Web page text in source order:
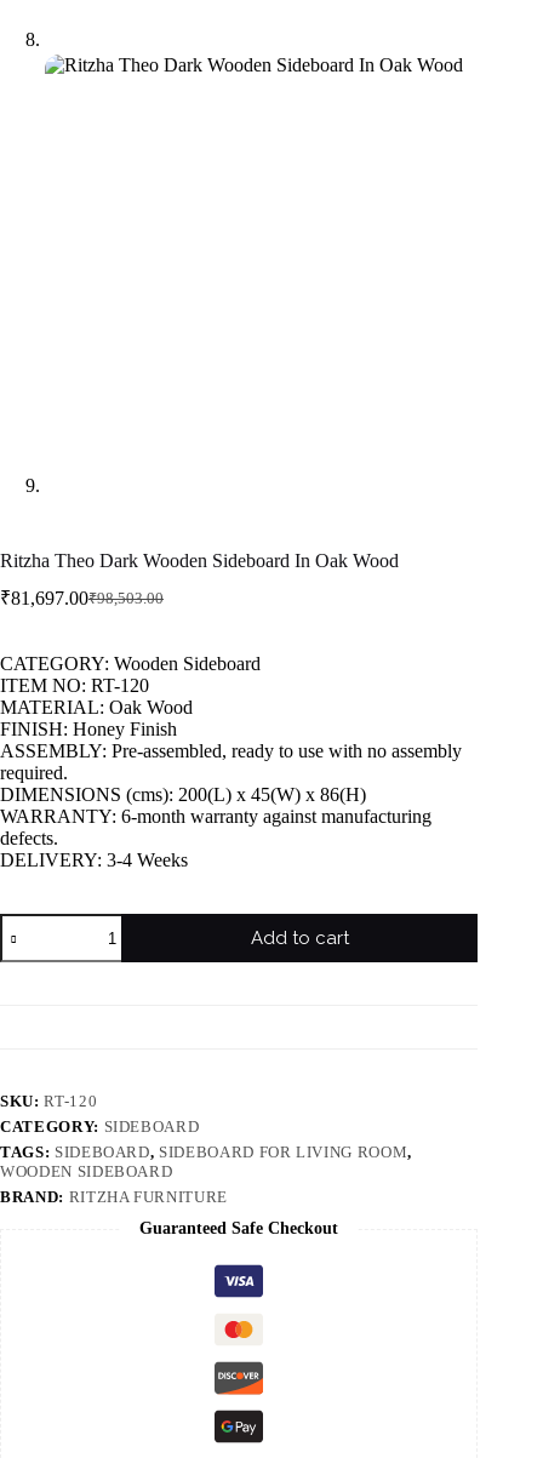
Ritzha Theo Dark Wooden Sideboard In Oak Wood
₹98,503.00
₹81,697.00
CATEGORY: Wooden Sideboard
ITEM NO: RT-120
MATERIAL: Oak Wood
FINISH: Honey Finish
ASSEMBLY: Pre-assembled, ready to use with no assembly
required.
DIMENSIONS (cms): 200(L) x 45(W) x 86(H)
WARRANTY: 6-month warranty against manufacturing
defects.
DELIVERY: 3-4 Weeks
Add to cart
SKU:RT-120
CATEGORY: SIDEBOARD
TAGS: SIDEBOARD, SIDEBOARD FOR LIVING ROOM,
WOODEN SIDEBOARD
BRAND: RITZHA FURNITURE
Guaranteed Safe Checkout